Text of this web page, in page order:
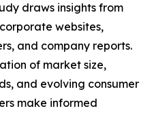
draws insights from
websites,
and company reports.
of market size,
and evolving consumer
make informed